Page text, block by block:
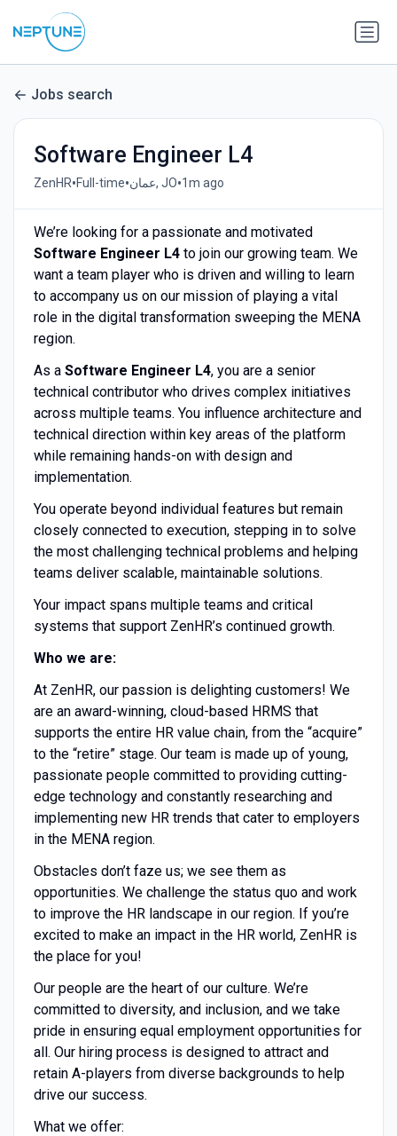
Jobs search
Software Engineer L4
ZenHR•Full-time• عمان, JO•1m ago
We’re looking for a passionate and motivated
Software Engineer L4to join our growing team. We
want a team player who is driven and willing to learn
to accompany us on our mission of playing a vital
role in the digital transformation sweeping the MENA
region.
As a Software Engineer L4, you are a senior
technical contributor who drives complex initiatives
across multiple teams. You influence architecture and
technical direction within key areas of the platform
while remaining hands-on with design and
implementation.
You operate beyond individual features but remain
closely connected to execution, stepping in to solve
the most challenging technical problems and helping
teams deliver scalable, maintainable solutions.
Your impact spans multiple teams and critical
systems that support ZenHR’s continued growth.
Who we are:
At ZenHR, our passion is delighting customers! We
are an award-winning, cloud-based HRMS that
supports the entire HR value chain, from the “acquire”
to the “retire” stage. Our team is made up of young,
passionate people committed to providing cutting-
edge technology and constantly researching and
implementing new HR trends that cater to employers
in the MENA region.
Obstacles don’t faze us; we see them as
opportunities. We challenge the status quo and work
to improve the HR landscape in our region. If you’re
excited to make an impact in the HR world, ZenHR is
the place for you!
Our people are the heart of our culture. We’re
committed to diversity, and inclusion, and we take
pride in ensuring equal employment opportunities for
all. Our hiring process is designed to attract and
retain A-players from diverse backgrounds to help
drive our success.
What we offer: